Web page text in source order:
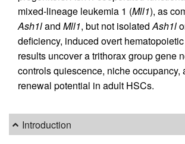
mixed-lineage leukemia 1 (Mll1), as
Ash1land Mll1, but not isolatedAsh1l
deficiency, induced overt
results uncover a trithorax group gene
controls quiescence, niche occupancy,
renewal potential in adult HSCs.
Introduction